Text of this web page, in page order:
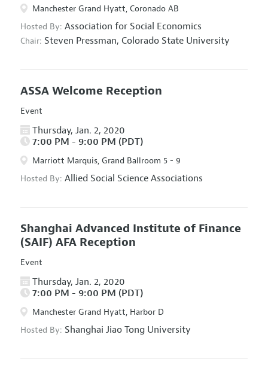
Manchester Grand Hyatt, Coronado AB
Hosted By: Association for Social Economics
Chair: Steven Pressman, Colorado State University
ASSA Welcome Reception
Event
Thursday, Jan. 2, 2020
7:00 PM - 9:00 PM (PDT)
Marriott Marquis, Grand Ballroom 5 - 9
Hosted By: Allied Social Science Associations
Shanghai Advanced Institute of Finance
(SAIF) AFA Reception
Event
Thursday, Jan. 2, 2020
7:00 PM - 9:00 PM (PDT)
Manchester Grand Hyatt, Harbor D
Hosted By: Shanghai Jiao Tong University